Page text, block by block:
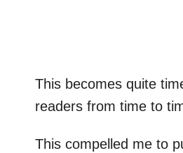
This becomes quite
readers from time to
This compelled me to